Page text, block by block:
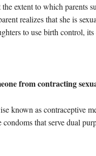
extent to which parents
realizes that she is
to use birth control,
from contracting
known as contraceptive
that serve dual